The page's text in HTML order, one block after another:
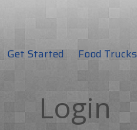
Get Started Food Trucks
Login